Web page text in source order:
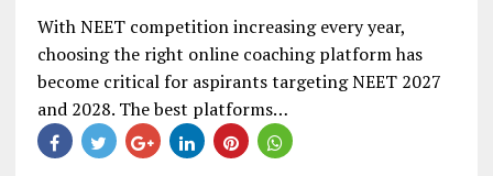
With NEET competition increasing every year,
choosing the right online coaching platform has
become critical for aspirants targeting NEET 2027
and 2028. The best platforms…